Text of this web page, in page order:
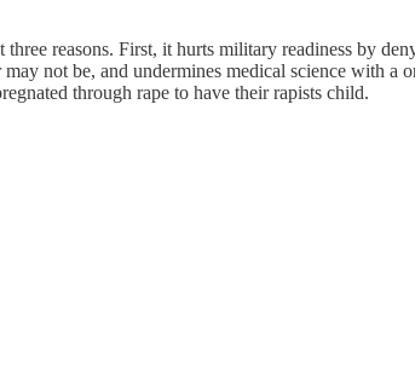
reasons. First, it hurts military readiness by
not be, and undermines medical science with a
through rape to have their rapists child.